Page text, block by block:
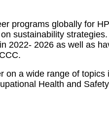
programs globally for
sustainability
2022- 2026 as well as
on a wide range of
Health and